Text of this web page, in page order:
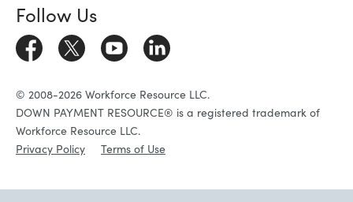
Follow Us
© 2008-2026 Workforce Resource LLC.
DOWN PAYMENT RESOURCE® is a registered trademark of
Workforce Resource LLC.
Privacy Policy
Terms of Use